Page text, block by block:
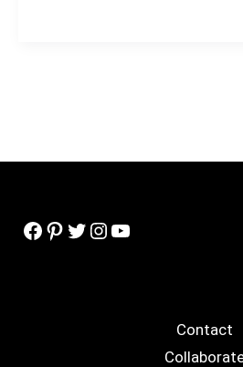
Facebook
Pinterest
Twitter
Instagram
YouTube
Contact